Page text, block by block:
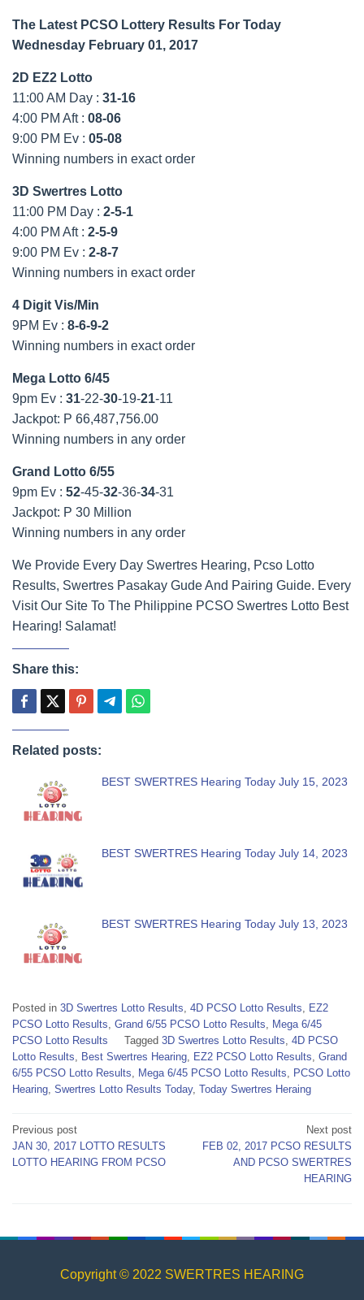
The Latest PCSO Lottery Results For Today
Wednesday February 01, 2017
2D EZ2 Lotto
11:00 AM Day : 31-16
4:00 PM Aft : 08-06
9:00 PM Ev : 05-08
Winning numbers in exact order
3D Swertres Lotto
11:00 PM Day : 2-5-1
4:00 PM Aft : 2-5-9
9:00 PM Ev : 2-8-7
Winning numbers in exact order
4 Digit Vis/Min
9PM Ev : 8-6-9-2
Winning numbers in exact order
Mega Lotto 6/45
9pm Ev : 31-22-30-19-21-11
Jackpot: P 66,487,756.00
Winning numbers in any order
Grand Lotto 6/55
9pm Ev : 52-45-32-36-34-31
Jackpot: P 30 Million
Winning numbers in any order
We Provide Every Day Swertres Hearing, Pcso Lotto
Results, Swertres Pasakay Gude And Pairing Guide. Every
Visit Our Site To The Philippine PCSO Swertres Lotto Best
Hearing! Salamat!
Share this:
Related posts:
BEST SWERTRES Hearing Today July 15, 2023
BEST SWERTRES Hearing Today July 14, 2023
BEST SWERTRES Hearing Today July 13, 2023
Posted in 3D Swertres Lotto Results 4D PCSO Lotto Results
EZ2
PCSO Lotto Results Grand 6/55 PCSO Lotto Results
Mega 6/45
PCSO Lotto Results
Tagged 3D Swertres Lotto Results 4D PCSO
Lotto Results
Best Swertres Hearing EZ2 PCSO Lotto Results Grand
6/55 PCSO Lotto Results
Mega 6/45 PCSO Lotto Results
PCSO Lotto
Hearing Swertres Lotto Results Today, Today Swertres Heraing
Post
navigation
Previous post
JAN 30, 2017 LOTTO RESULTS
LOTTO HEARING FROM PCSO
Next post
FEB 02, 2017 PCSO RESULTS
AND PCSO SWERTRES
HEARING
Copyright © 2022 SWERTRES HEARING